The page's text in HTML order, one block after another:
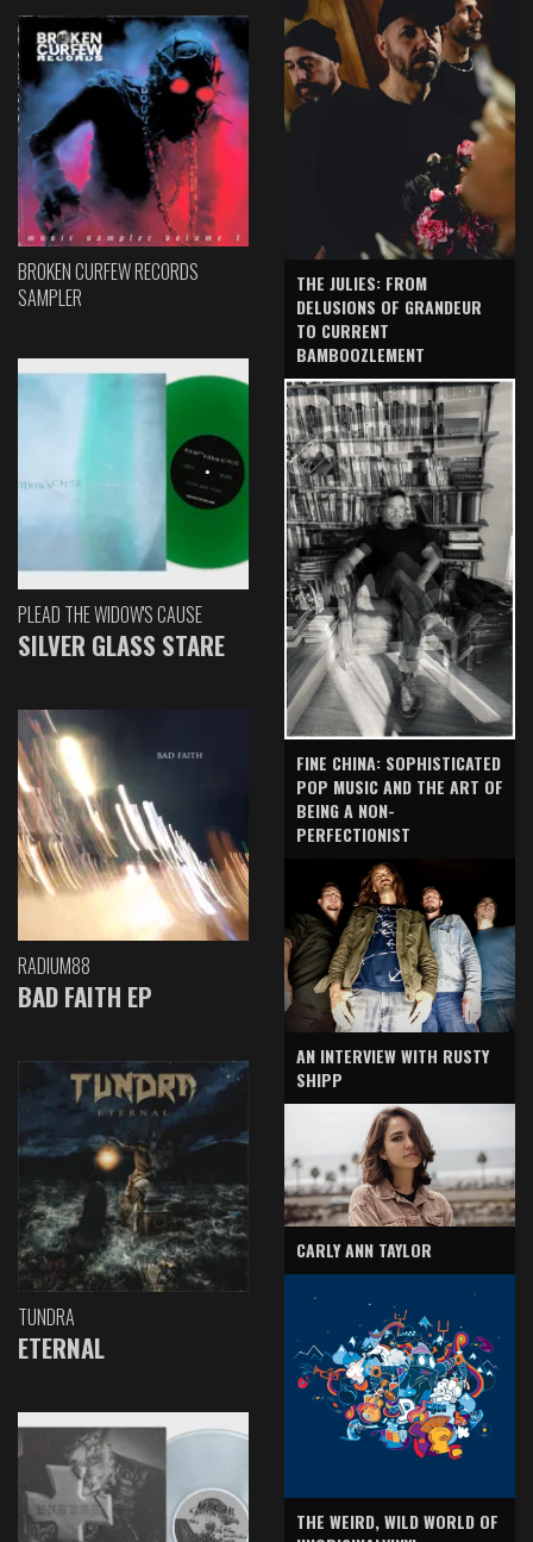
BROKEN CURFEW RECORDS
SAMPLER
PLEAD THE WIDOW'S CAUSE
SILVER GLASS STARE
RADIUM88
BAD FAITH EP
TUNDRA
ETERNAL
THE JULIES: FROM
DELUSIONS OF GRANDEUR
TO CURRENT
BAMBOOZLEMENT
FINE CHINA: SOPHISTICATED
POP MUSIC AND THE ART OF
BEING A NON-
PERFECTIONIST
AN INTERVIEW WITH RUSTY
SHIPP
CARLY ANN TAYLOR
THE WEIRD, WILD WORLD OF